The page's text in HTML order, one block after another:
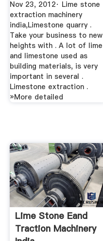
Mining
Nov 23, 2012· Lime stone
extraction machinery
india,Limestone quarry .
Take your business to new
heights with . A lot of lime
and limestone used as
building materials, is very
important in several .
Limestone extraction .
»More detailed
Lime Stone Eand
Traction Machinery